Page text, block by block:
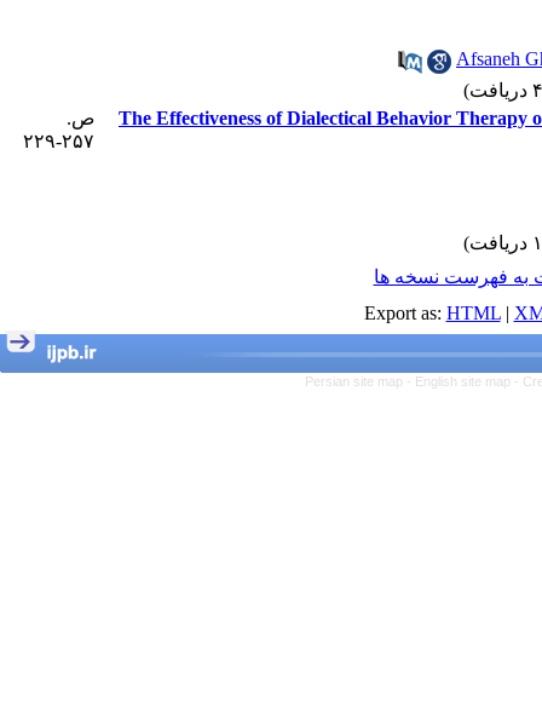
Afsaneh
The Effectiveness of Dialectical Behavior Therapy
ص.
۲۵۷-۲۲۹
به فهرست نسخه ها
Export as: HTML|
Persian site map - English site map -